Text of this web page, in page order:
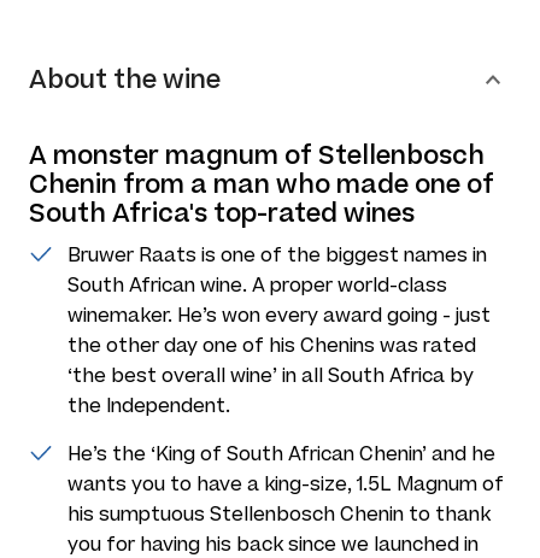
About the wine
A monster magnum of Stellenbosch
Chenin from a man who made one of
South Africa's top-rated wines
Bruwer Raats is one of the biggest names in
South African wine. A proper world-class
winemaker. He’s won every award going - just
the other day one of his Chenins was rated
‘the best overall wine’ in all South Africa by
the Independent.
He’s the ‘King of South African Chenin’ and he
wants you to have a king-size, 1.5L Magnum of
his sumptuous Stellenbosch Chenin to thank
you for having his back since we launched in